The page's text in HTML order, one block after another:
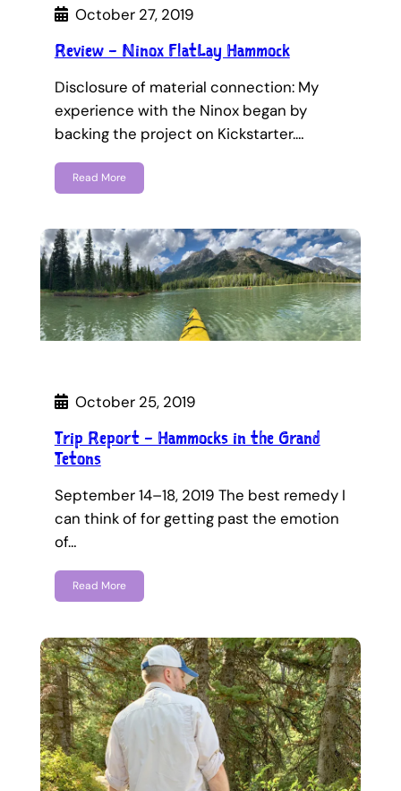
October 27, 2019
Review – Ninox FlatLay Hammock
Disclosure of material connection: My
experience with the Ninox began by
backing the project on Kickstarter.…
Read More
October 25, 2019
Trip Report – Hammocks in the Grand
Tetons
September 14–18, 2019 The best remedy I
can think of for getting past the emotion
of…
Read More